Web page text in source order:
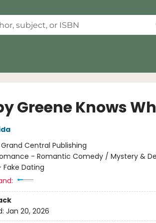
Greene Knows
Grand Central Publishing
- Romantic Comedy / Mystery &
Dating
Jan 20, 2026